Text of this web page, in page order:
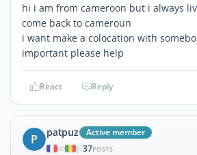
hi i am from cameroon but i always
come back to cameroun
i want make a colocation with
important please help
React Reply
P patpuz Active member
| 37POSTS